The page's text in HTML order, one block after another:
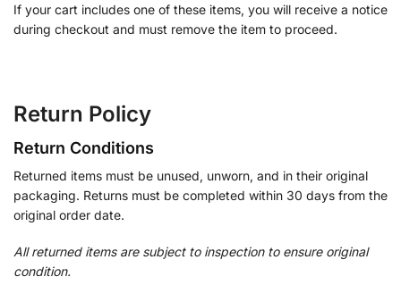
If your cart includes one of these items, you will receive a notice
during checkout and must remove the item to proceed.
Return Policy
Return Conditions
Returned items must be unused, unworn, and in their original
packaging. Returns must be completed within 30 days from the
original order date.
All returned items are subject to inspection to ensure original
condition.